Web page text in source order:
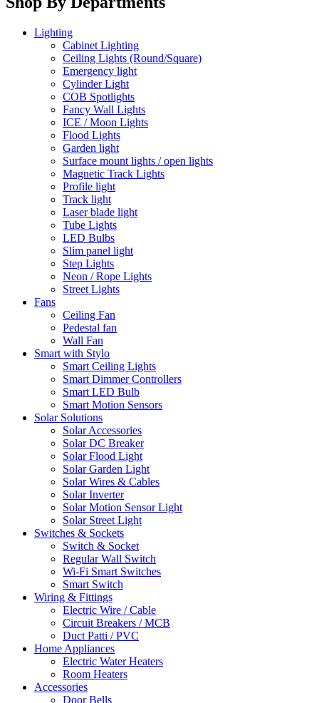
Lighting
Cabinet Lighting
Ceiling Lights (Round/Square)
Emergency light
Cylinder Light
COB Spotlights
Fancy Wall Lights
ICE / Moon Lights
Flood Lights
Garden light
Surface mount lights / open lights
Magnetic Track Lights
Profile light
Track light
Laser blade light
Tube Lights
LED Bulbs
Slim panel light
Step Lights
Neon / Rope Lights
Street Lights
Fans
Ceiling Fan
Pedestal fan
Wall Fan
Smart with Stylo
Smart Ceiling Lights
Smart Dimmer Controllers
Smart LED Bulb
Smart Motion Sensors
Solar Solutions
Solar Accessories
Solar DC Breaker
Solar Flood Light
Solar Garden Light
Solar Wires & Cables
Solar Inverter
Solar Motion Sensor Light
Solar Street Light
Switches & Sockets
Switch & Socket
Regular Wall Switch
Wi-Fi Smart Switches
Smart Switch
Wiring & Fittings
Electric Wire / Cable
Circuit Breakers / MCB
Duct Patti / PVC
Home Appliances
Electric Water Heaters
Room Heaters
Accessories
Door Bells